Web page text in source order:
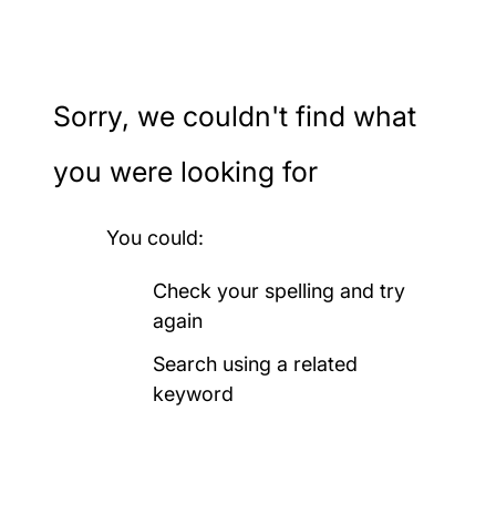
Archaeology
Art, design and fashion
Sorry, we couldn't find what
you were looking for
You could:
Check your spelling and try
again
Search using a related
keyword